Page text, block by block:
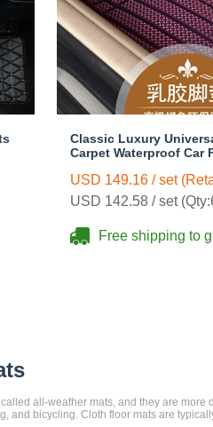
Classic Luxury
Carpet Waterproof Car
USD 149.16 / set
USD 142.58 / set
Free shipping to
all-weather mats, and they are
and bicycling. Cloth floor mats are